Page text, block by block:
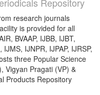
research journals
is provided for all
BVAAP, IJBB, IJBT,
IJNPR, IJPAP, IJRSP,
three Popular Science
Vigyan Pragati (VP) &
Products Repository